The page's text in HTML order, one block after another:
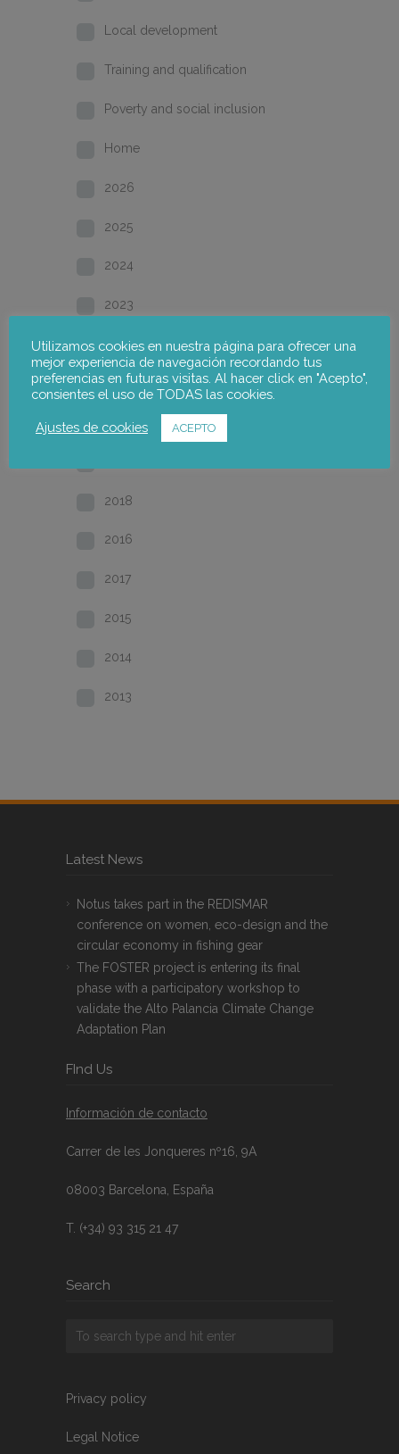
Local development
Training and qualification
Poverty and social inclusion
Home
2026
2025
2024
2023
2022
2021
2020
2018
2016
2017
2015
2014
2013
Latest News
Notus takes part in the REDISMAR
conference on women, eco-design and the
circular economy in fishing gear
The FOSTER project is entering its final
phase with a participatory workshop to
validate the Alto Palancia Climate Change
Adaptation Plan
FInd Us
Información de contacto
Carrer de les Jonqueres nº16, 9A
08003 Barcelona, España
T. (+34) 93 315 21 47
Search
Privacy policy
Legal Notice
Utilizamos cookies en nuestra página para ofrecer una
mejor experiencia de navegación recordando tus
preferencias en futuras visitas. Al hacer click en "Acepto",
consientes el uso de TODAS las cookies.
Ajustes de cookies ACEPTO